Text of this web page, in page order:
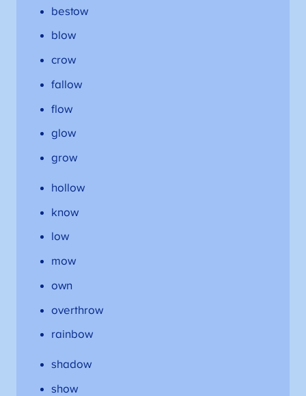
bestow
blow
crow
fallow
flow
glow
grow
hollow
know
low
mow
own
overthrow
rainbow
shadow
show